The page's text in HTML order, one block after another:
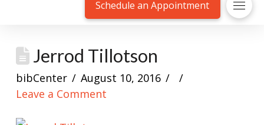
Schedule an Appointment
Jerrod Tillotson
bibCenter
August 10, 2016
Leave a Comment